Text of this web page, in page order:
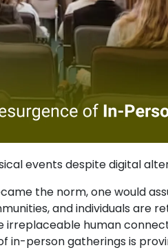
events despite digital
the norm, one would
and individuals are
irreplaceable human
person gatherings is